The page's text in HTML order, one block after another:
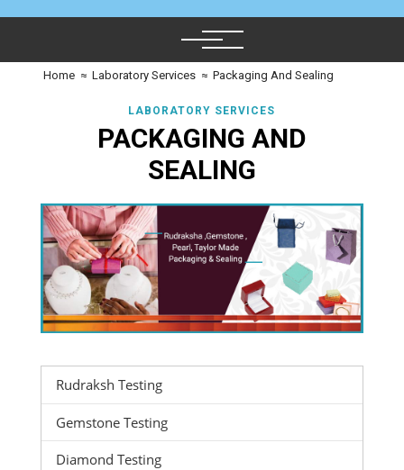
Home ≈ Laboratory Services ≈ Packaging And Sealing
LABORATORY SERVICES
PACKAGING AND
SEALING
Rudraksh Testing
Gemstone Testing
Diamond Testing